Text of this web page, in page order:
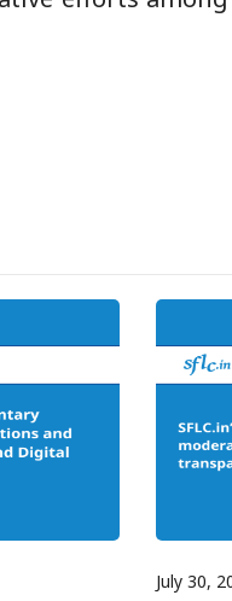
July 30,